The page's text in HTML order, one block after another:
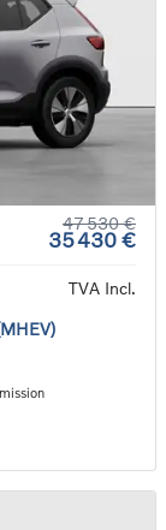
47 530 €
35 430 €
TVA Incl.